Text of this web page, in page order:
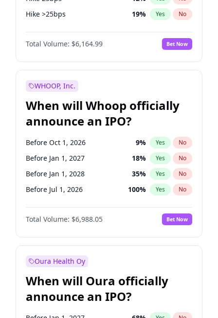
Hike >25bps 19% Yes No
Fed maintains rate 64%
Total Volume: $6,164.99 Bet Now
WHOOP, Inc.
When will Whoop officially
announce an IPO?
Before Oct 1, 2026 9% Yes No
Before Jan 1, 2027 18% Yes No
Before Jan 1, 2028 35% Yes No
Before Jul 1, 2026 100% Yes No
Before Apr 1, 2027 19%
Before Jul 1, 2027 No
Before Oct 1, 2027 28% Yes No
Total Volume: $6,988.05 Bet Now
Oura Health Oy
When will Oura officially
announce an IPO?